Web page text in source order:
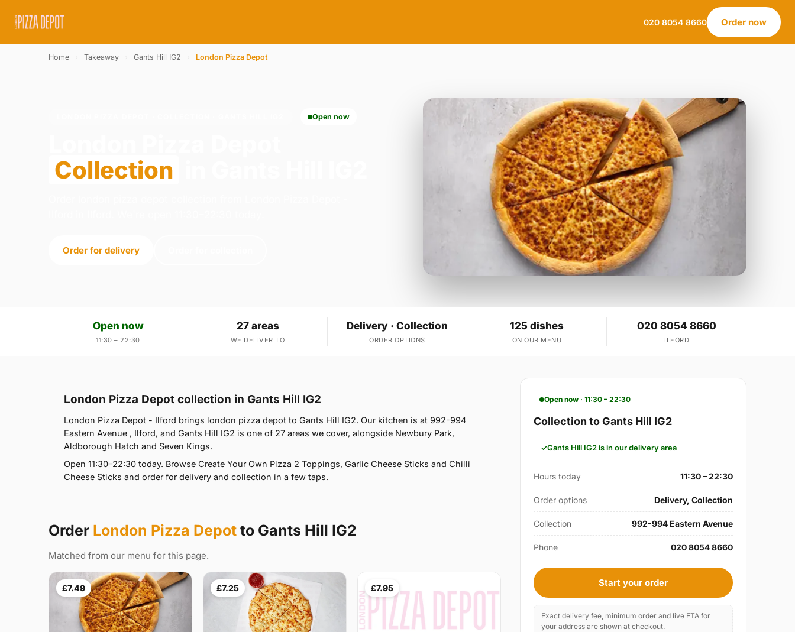
020 8054 8660 Order now
Home Takeaway Gants Hill IG2 London Pizza Depot
Open now
Collection
Order for delivery
Open now
11:30 – 22:30
27 areas
WE DELIVER TO
Delivery · Collection
ORDER OPTIONS
125 dishes
ON OUR MENU
020 8054 8660
ILFORD
London Pizza Depot collection in Gants Hill IG2
London Pizza Depot - Ilford brings london pizza depot to Gants Hill IG2. Our kitchen is at 992-994
Eastern Avenue , Ilford, and Gants Hill IG2 is one of 27 areas we cover, alongside Newbury Park,
Aldborough Hatch and Seven Kings.
Open 11:30–22:30 today. Browse Create Your Own Pizza 2 Toppings, Garlic Cheese Sticks and Chilli
Cheese Sticks and order for delivery and collection in a few taps.
Order London Pizza Depot to Gants Hill IG2
Matched from our menu for this page.
£7.49 £7.25 £7.95
Open now · 11:30 – 22:30
Collection to Gants Hill IG2
Gants Hill IG2 is in our delivery area
Hours today 11:30 – 22:30
Order options Delivery, Collection
Collection 992-994 Eastern Avenue
Phone 020 8054 8660
Start your order
Exact delivery fee, minimum order and live ETA for
your address are shown at checkout.